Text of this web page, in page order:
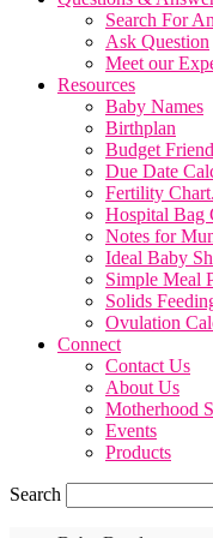
Search For
Ask Question
Meet our
Resources
Baby Names
Birthplan
Budget
Due Date
Fertility
Hospital Bag
Notes for
Ideal Baby
Simple Meal
Solids
Ovulation
Connect
Contact Us
About Us
Motherhood
Events
Products
Search